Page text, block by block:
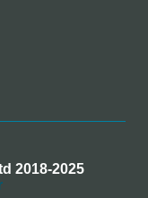
2018-2025